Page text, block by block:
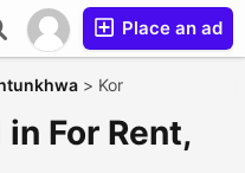
Place an ad
> Kor
For Rent,